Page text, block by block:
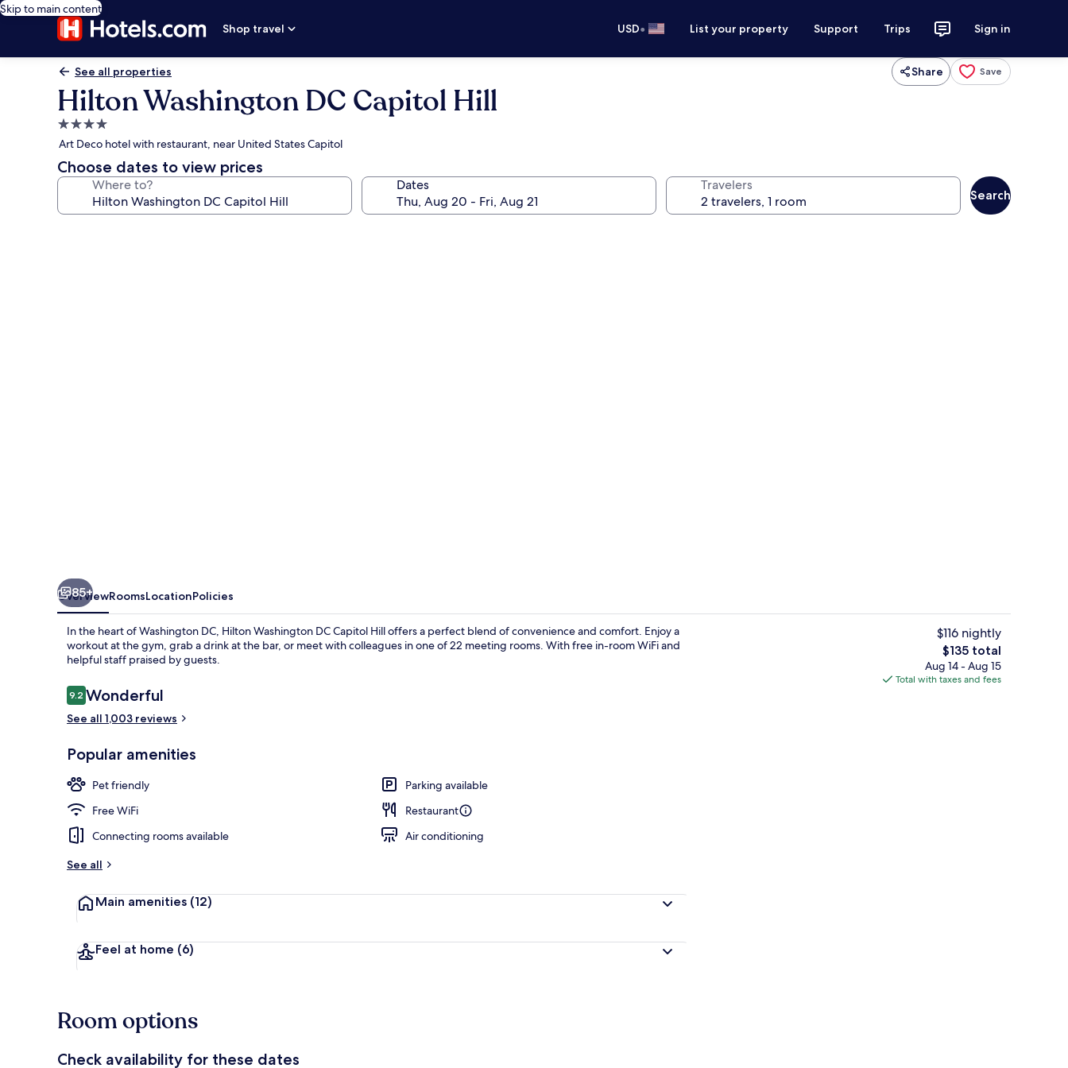
Skip to main content
Shop travel
USD• List your property Support Trips Sign in
See all properties Share Save
Hilton Washington DC Capitol Hill
4.0
star
property
Art Deco hotel with restaurant, near United States Capitol
Choose dates to view prices
Where to? Dates Travelers
Search
Lobby
85+
OverviewRoomsLocationPolicies
In the heart of Washington DC, Hilton Washington DC Capitol Hill offers a perfect blend of convenience and comfort. Enjoy a
workout at the gym, grab a drink at the bar, or meet with colleagues in one of 22 meeting rooms. With free in-room WiFi and
helpful staff praised by guests.
Reviews
9.29.2 out of 10
Wonderful
See all 1,003 reviews
Popular amenities
Pet friendly
Parking available
Free WiFi
Restaurant
Connecting rooms available
Air conditioning
See all
Main amenities (12)
Feel at home (6)
$116 nightly
The
total
price
$135 total
Aug 14 - Aug 15
Total with taxes and fees
Room options
Check availability for these dates